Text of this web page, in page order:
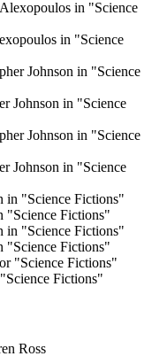
in "Science
Johnson in "Science
Johnson in "Science
"Science Fictions"
"Science Fictions"
Fictions"
Ross